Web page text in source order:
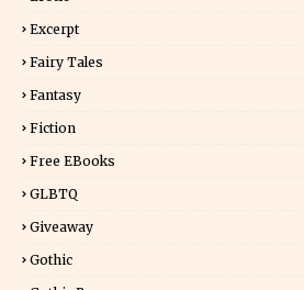
Excerpt
Fairy Tales
Fantasy
Fiction
Free EBooks
GLBTQ
Giveaway
Gothic